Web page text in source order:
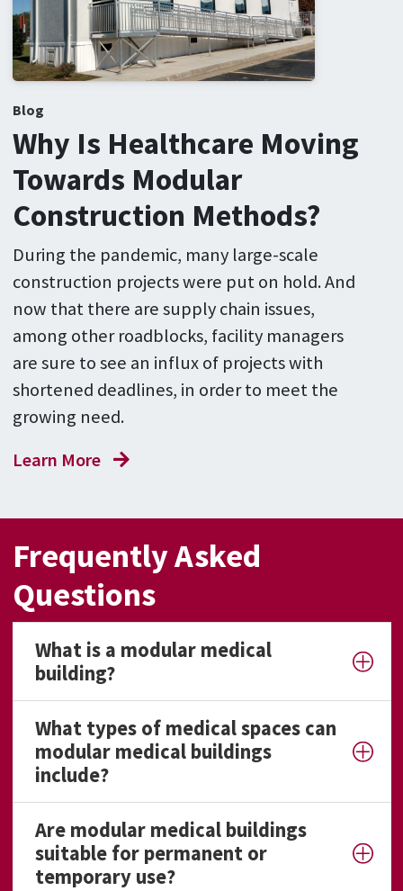
Blog
Why Is Healthcare Moving
Towards Modular
Construction Methods?
During the pandemic, many large-scale
construction projects were put on hold. And
now that there are supply chain issues,
among other roadblocks, facility managers
are sure to see an influx of projects with
shortened deadlines, in order to meet the
growing need.
Learn More
Frequently Asked
Questions
What is a modular medical
building?
What types of medical spaces can
modular medical buildings
include?
Are modular medical buildings
suitable for permanent or
temporary use?